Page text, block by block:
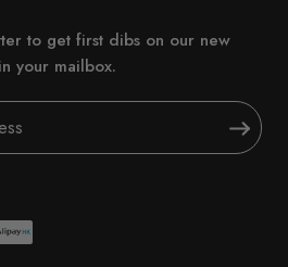
to get first dibs on our new
your mailbox.